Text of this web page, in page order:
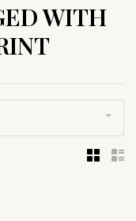
WITH